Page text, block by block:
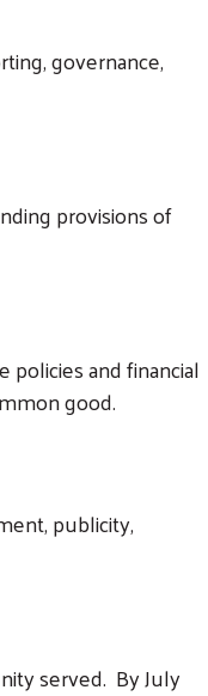
governance,
provisions of
and financial
good.
publicity,
served. By July